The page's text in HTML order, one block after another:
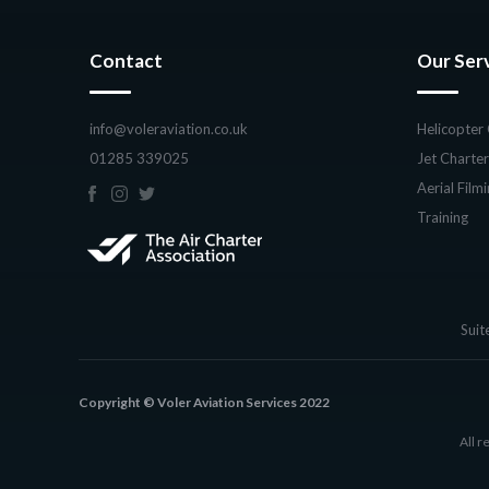
Contact
info@voleraviation.co.uk
01285 339025
Our
Helicopter
Jet Charter
Aerial
Training
Copyright © Voler Aviation Services 2022
All